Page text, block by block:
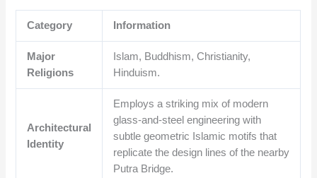
Category Information
Major
Religions
Islam, Buddhism, Christianity,
Hinduism.
Architectural
Identity
Employs a striking mix of modern
glass-and-steel engineering with
subtle geometric Islamic motifs that
replicate the design lines of the nearby
Putra Bridge.